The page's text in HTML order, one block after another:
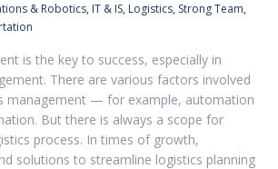
& Robotics, IT & IS, Logistics, Strong Team,
is the key to success, especially in
There are various factors involved
management — for example, automation
But there is always a scope for
process. In times of growth,
solutions to streamline logistics planning